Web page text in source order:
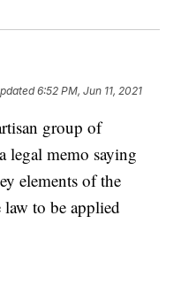
6:52 PM, Jun 11, 2021
group of
legal memo saying
elements of the
to be applied